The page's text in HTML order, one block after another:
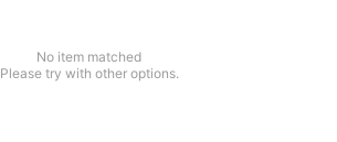
No item matched
Please try with other options.